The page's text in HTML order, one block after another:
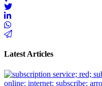
Latest Articles